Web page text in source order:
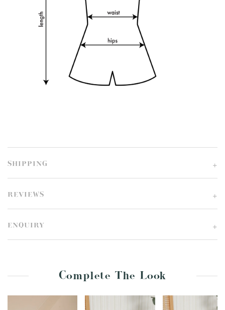
SHIPPING
REVIEWS
ENQUIRY
Complete The Look